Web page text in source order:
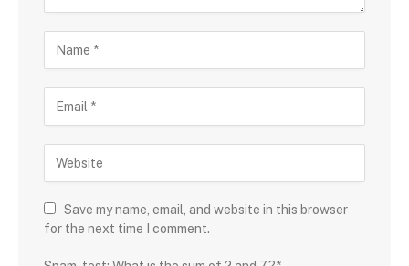
Save my name, email, and website in this browser
for the next time I comment.